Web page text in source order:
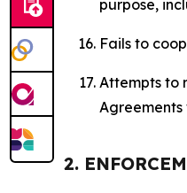
purpose,
Fails to
Attempts to
2.